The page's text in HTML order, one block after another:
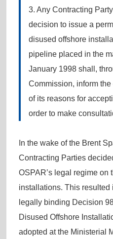
3. Any Contracting
decision to issue a
disused offshore
pipeline placed in the
January 1998 shall,
Commission, inform
of its reasons for
order to make
In the wake of the Brent
Contracting Parties
OSPAR’s legal regime on
installations. This resulted
legally binding Decision
Disused Offshore
adopted at the Ministerial